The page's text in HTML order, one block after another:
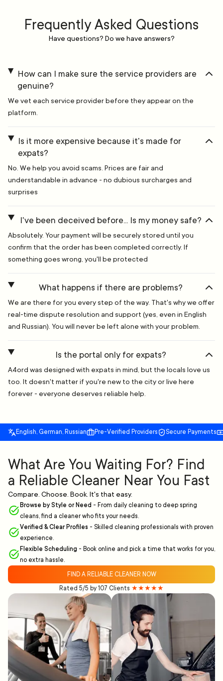
Frequently Asked Questions
Have questions? Do we have answers?
How can I make sure the service providers are
genuine?
We vet each service provider before they appear on the
platform.
Is it more expensive because it's made for
expats?
No. We help you avoid scams. Prices are fair and
understandable in advance - no dubious surcharges and
surprises
I've been deceived before... Is my money safe?
Absolutely. Your payment will be securely stored until you
confirm that the order has been completed correctly. If
something goes wrong, you'll be protected
What happens if there are problems?
We are there for you every step of the way. That's why we offer
real-time dispute resolution and support (yes, even in English
and Russian). You will never be left alone with your problem.
Is the portal only for expats?
A4ord was designed with expats in mind, but the locals love us
too. It doesn't matter if you're new to the city or live here
forever - everyone deserves reliable help.
English, German, Russian Pre-Verified Providers Secure Payments
What Are You Waiting For? Find
a Reliable Cleaner Near You Fast
Compare. Choose. Book. It's that easy.
Browse by Style or Need - From daily cleaning to deep spring
cleans, find a cleaner who fits your needs.
Verified & Clear Profiles - Skilled cleaning professionals with proven
experience.
Flexible Scheduling - Book online and pick a time that works for you,
no extra hassle.
FIND A RELIABLE CLEANER NOW
Rated 5/5 by 107 Clients ★★★★★